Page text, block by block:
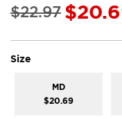
the
images
$22.97
Size
MD
$20.69